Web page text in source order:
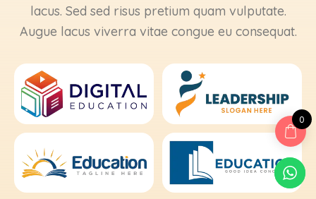
lacus. Sed sed risus pretium quam vulputate.
Augue lacus viverra vitae congue eu consequat.
0